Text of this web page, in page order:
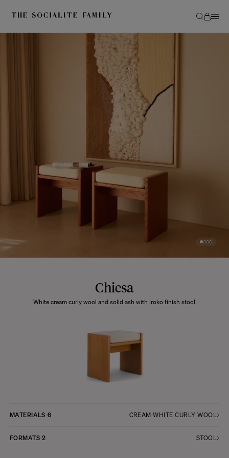
Chiesa
White cream curly wool and solid ash with iroko finish stool
MATERIALS 6 CREAM WHITE CURLY WOOL
FORMATS 2 STOOL